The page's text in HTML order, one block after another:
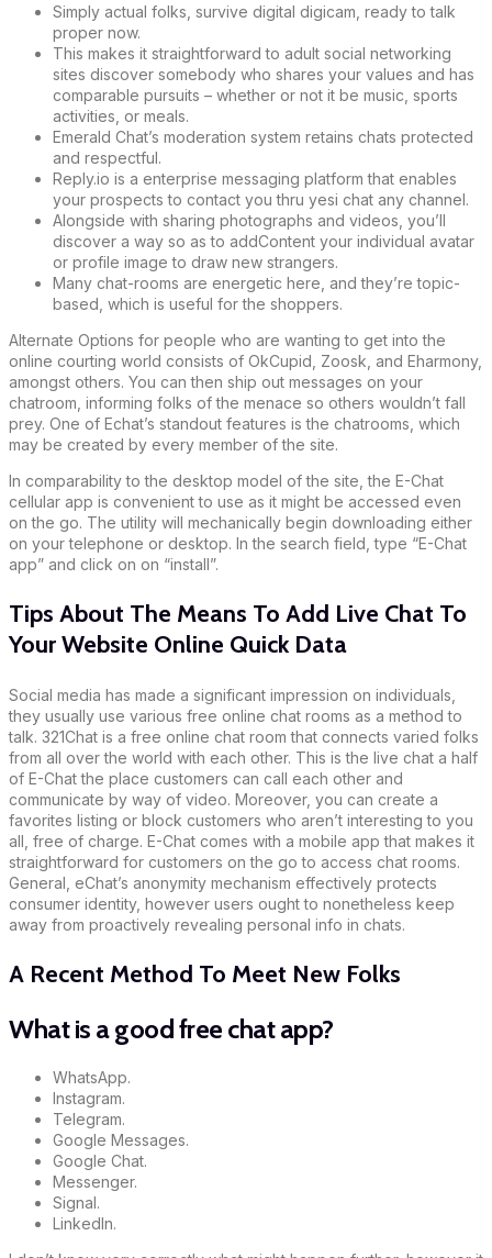
Simply actual folks, survive digital digicam, ready to talk
proper now.
This makes it straightforward to adult social networking
sites discover somebody who shares your values and has
comparable pursuits – whether or not it be music, sports
activities, or meals.
Emerald Chat’s moderation system retains chats protected
and respectful.
Reply.io is a enterprise messaging platform that enables
your prospects to contact you thru yesi chat any channel.
Alongside with sharing photographs and videos, you’ll
discover a way so as to addContent your individual avatar
or profile image to draw new strangers.
Many chat-rooms are energetic here, and they’re topic-
based, which is useful for the shoppers.
Alternate Options for people who are wanting to get into the
online courting world consists of OkCupid, Zoosk, and Eharmony,
amongst others. You can then ship out messages on your
chatroom, informing folks of the menace so others wouldn’t fall
prey. One of Echat’s standout features is the chatrooms, which
may be created by every member of the site.
In comparability to the desktop model of the site, the E-Chat
cellular app is convenient to use as it might be accessed even
on the go. The utility will mechanically begin downloading either
on your telephone or desktop. In the search field, type “E-Chat
app” and click on on “install”.
Tips About The Means To Add Live Chat To
Your Website Online Quick Data
Social media has made a significant impression on individuals,
they usually use various free online chat rooms as a method to
talk. 321Chat is a free online chat room that connects varied folks
from all over the world with each other. This is the live chat a half
of E-Chat the place customers can call each other and
communicate by way of video. Moreover, you can create a
favorites listing or block customers who aren’t interesting to you
all, free of charge. E-Chat comes with a mobile app that makes it
straightforward for customers on the go to access chat rooms.
General, eChat’s anonymity mechanism effectively protects
consumer identity, however users ought to nonetheless keep
away from proactively revealing personal info in chats.
A Recent Method To Meet New Folks
What is a good free chat app?
WhatsApp.
Instagram.
Telegram.
Google Messages.
Google Chat.
Messenger.
Signal.
LinkedIn.